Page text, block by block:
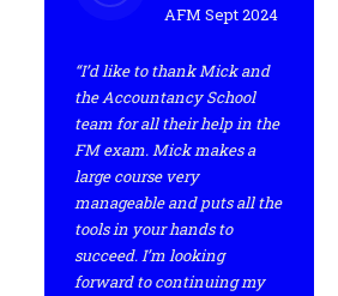
AFM Sept 2024
“I’d like to thank Mick and
the Accountancy School
team for all their help in the
FM exam. Mick makes a
large course very
manageable and puts all the
tools in your hands to
succeed. I’m looking
forward to continuing my